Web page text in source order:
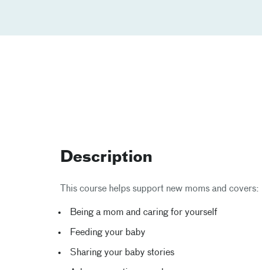
Description
This course helps support new moms and covers:
Being a mom and caring for yourself
Feeding your baby
Sharing your baby stories